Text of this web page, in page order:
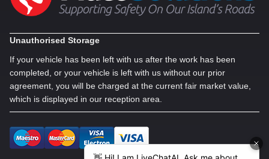
Unauthorised Storage
If your vehicle has been left with us after the work has been
completed, or your vehicle is left with us without our prior
agreement, you will be charged at the current fair market value,
which is displayed in our reception area.